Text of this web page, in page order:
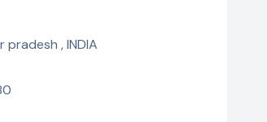
pradesh , INDIA